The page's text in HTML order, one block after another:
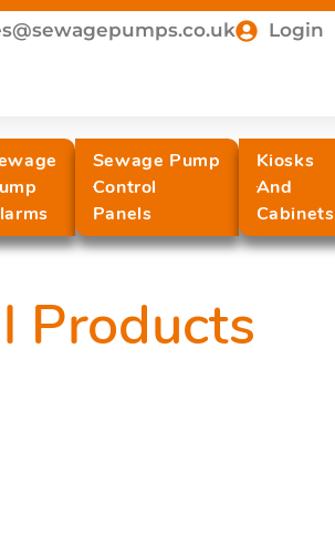
Login
Sewage Pump
Control
Panels
Kiosks
And
Cabinets
Products